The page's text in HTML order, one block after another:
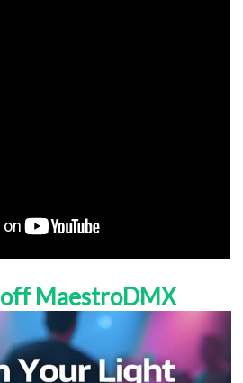
MaestroDMX